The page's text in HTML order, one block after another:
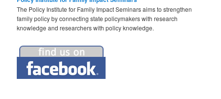
The Policy Institute for Family Impact Seminars aims to strengthen
family policy by connecting state policymakers with research
knowledge and researchers with policy knowledge.